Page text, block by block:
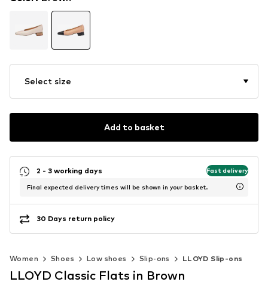
Select size
Add to basket
2 - 3 working days Fast delivery
Final expected delivery times will be shown in your basket.
30 Days return policy
Women Shoes Low shoes Slip-ons LLOYD Slip-ons
LLOYD Classic Flats in Brown